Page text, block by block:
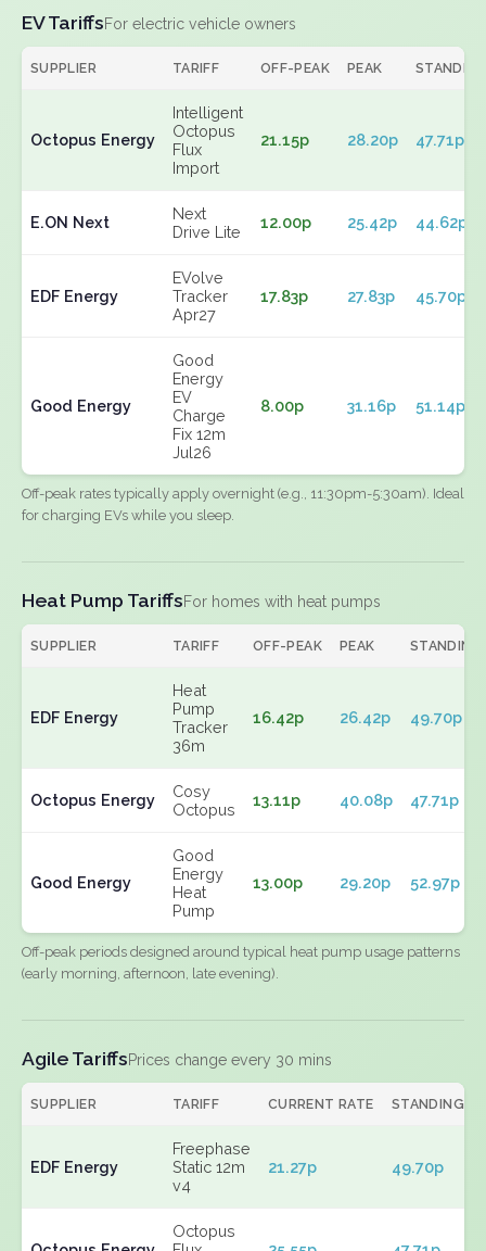
EV TariffsFor electric vehicle owners
SUPPLIER TARIFF OFF-PEAK PEAK
Octopus Energy
Intelligent
Octopus
Flux
Import
21.15p 28.20p 47.71p
E.ON Next
Next
Drive Lite
12.00p 25.42p 44.62p
EDF Energy
EVolve
Tracker
Apr27
17.83p 27.83p 45.70p
Good Energy
Good
Energy
EV
Charge
Fix 12m
Jul26
8.00p 31.16p 51.14p
Off-peak rates typically apply overnight (e.g., 11:30pm-5:30am). Ideal
for charging EVs while you sleep.
Heat Pump TariffsFor homes with heat pumps
SUPPLIER TARIFF OFF-PEAK PEAK STANDING
EDF Energy
Heat
Pump
Tracker
36m
16.42p 26.42p 49.70p
Octopus Energy
Cosy
Octopus
13.11p 40.08p 47.71p
Good Energy
Good
Energy
Heat
Pump
13.00p 29.20p 52.97p
Off-peak periods designed around typical heat pump usage patterns
(early morning, afternoon, late evening).
Agile TariffsPrices change every 30 mins
SUPPLIER TARIFF CURRENT RATE STANDING
EDF Energy
Freephase
Static 12m
v4
21.27p 49.70p
Octopus